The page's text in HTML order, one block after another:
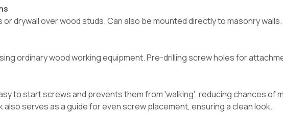
drywall over wood studs. Can also be mounted directly to masonry
ordinary wood working equipment. Pre-drilling screw holes for
to start screws and prevents them from 'walking', reducing chances of
serves as a guide for even screw placement, ensuring a clean look.